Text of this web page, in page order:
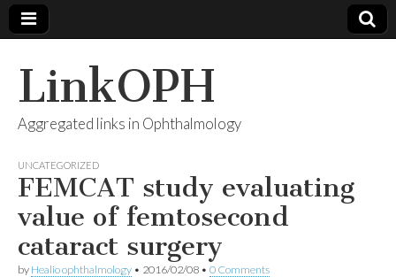
LinkOPH
Aggregated links in Ophthalmology
UNCATEGORIZED
FEMCAT study evaluating
value of femtosecond
cataract surgery
by Healio ophthalmology • 2016/02/08 • 0 Comments